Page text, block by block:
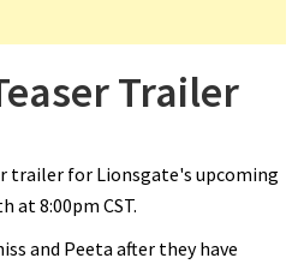
Trailer
trailer for Lionsgate's upcoming
at 8:00pm CST.
and Peeta after they have